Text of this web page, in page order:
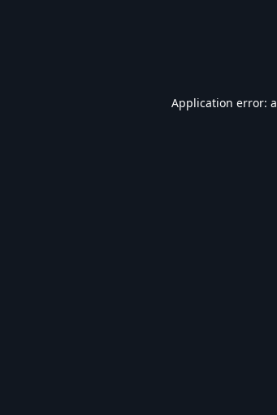
Application error: a